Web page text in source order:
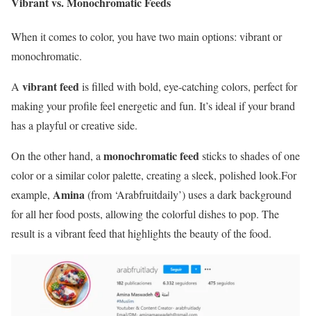
When it comes to color, you have two main options: vibrant or
monochromatic.
A vibrant feedis filled with bold, eye-catching colors, perfect for
making your profile feel energetic and fun. It’s ideal if your brand
has a playful or creative side.
On the other hand, a monochromatic feedsticks to shades of one
color or a similar color palette, creating a sleek, polished look.For
example, Amina(from ‘Arabfruitdaily’) uses a dark background
for all her food posts, allowing the colorful dishes to pop. The
result is a vibrant feed that highlights the beauty of the food.